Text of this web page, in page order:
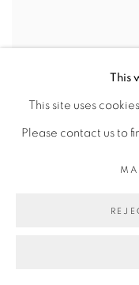
This
This site uses
Please contact us to